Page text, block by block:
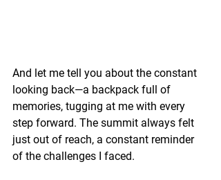
And let me tell you about the constant
looking back—a backpack full of
memories, tugging at me with every
step forward. The summit always felt
just out of reach, a constant reminder
of the challenges I faced.